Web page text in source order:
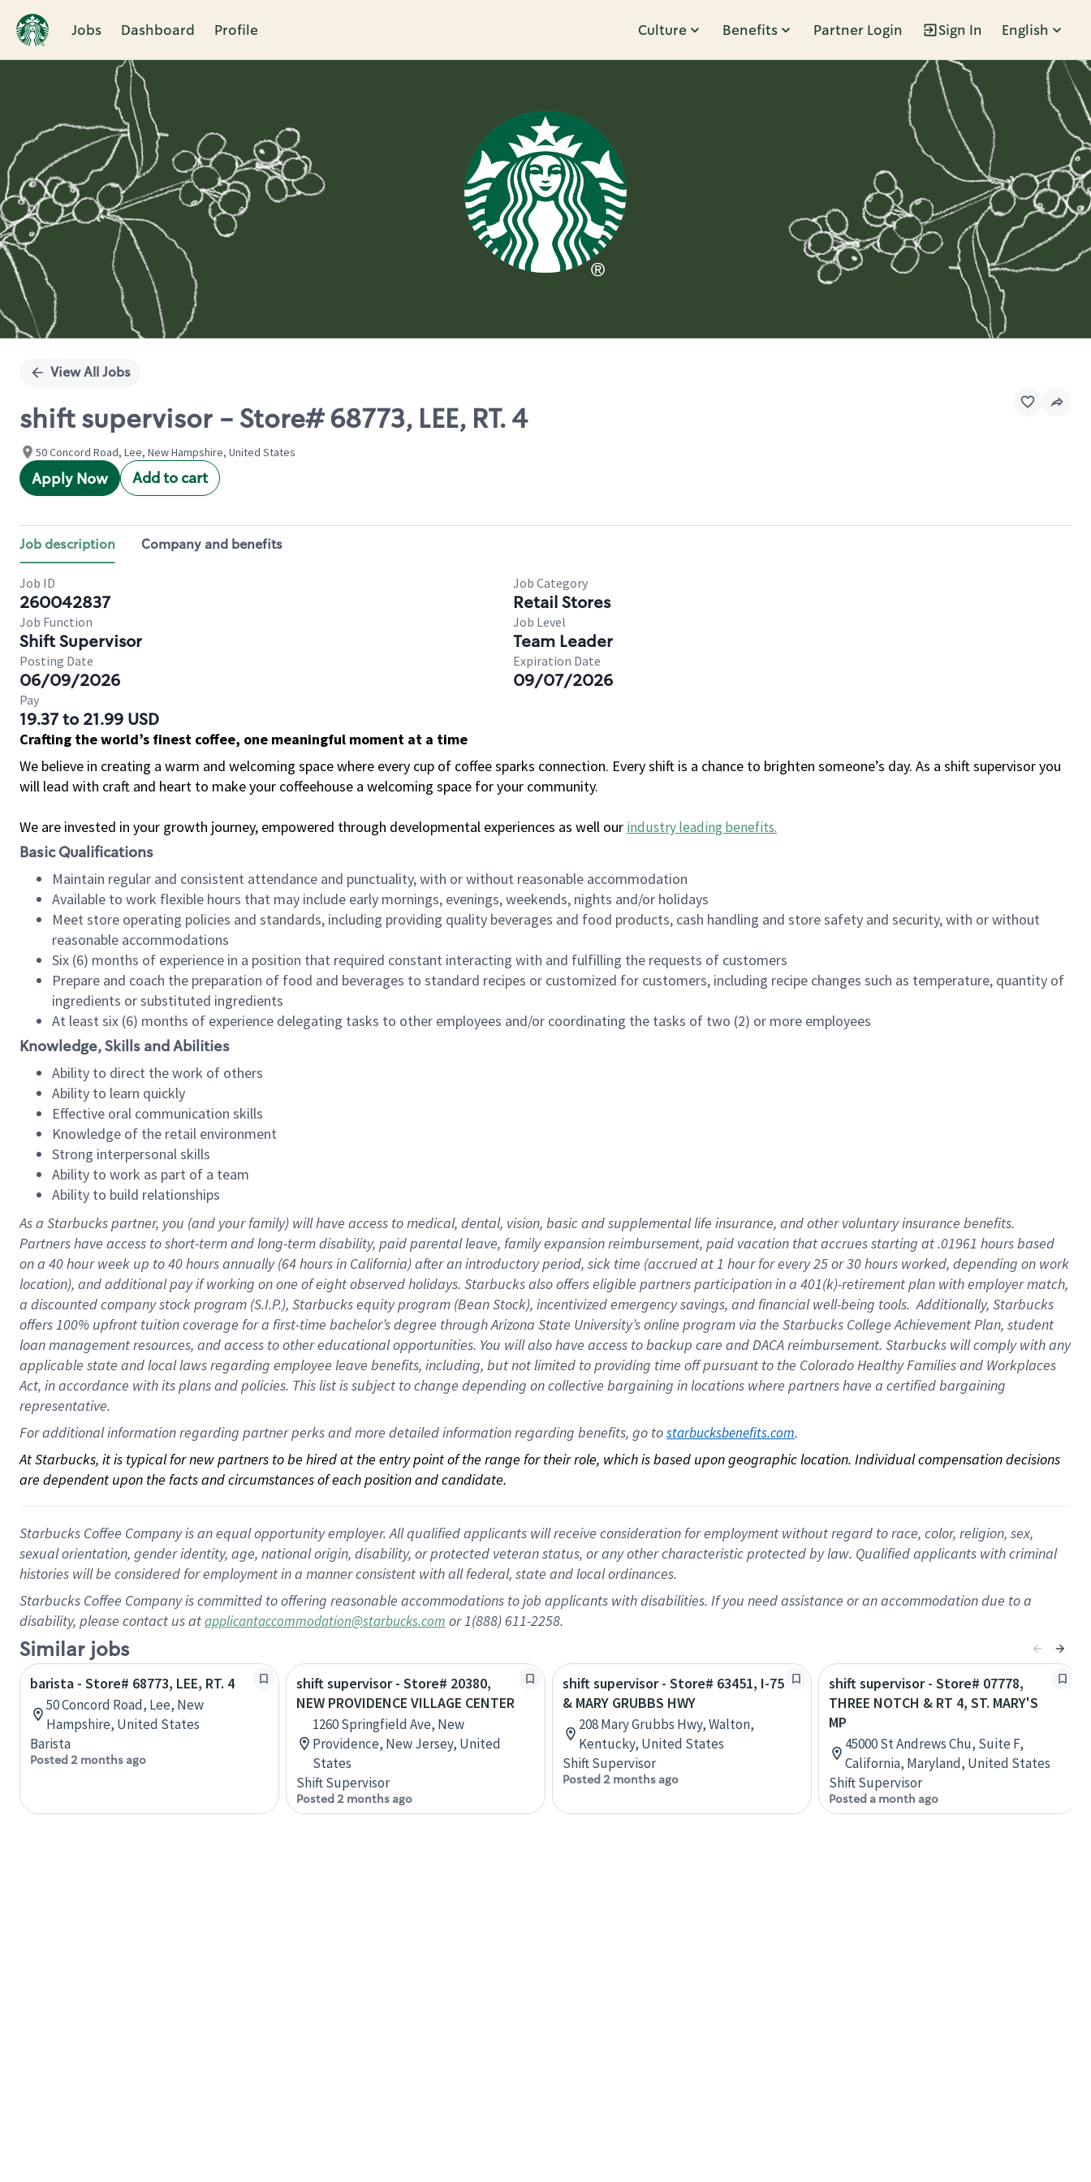
Jobs Dashboard Profile Culture Benefits Partner Login Sign In English
Single
View All Jobs
shift supervisor - Store# 68773, LEE, RT. 4
50 Concord Road, Lee, New Hampshire, United States
Apply Now Add to cart
Job description Company and benefits
Job ID
260042837
Job Category
Retail Stores
Job Function
Shift Supervisor
Job Level
Team Leader
Posting Date
06/09/2026
Expiration Date
09/07/2026
Pay
19.37 to 21.99 USD
Crafting the world’s finest coffee, one meaningful moment at a time
We believe in creating a warm and welcoming space where every cup of coffee sparks connection. Every shift is a chance to brighten someone’s day. As a shift supervisor you
will lead with craft and heart to make your coffeehouse a welcoming space for your community.
We are invested in your growth journey, empowered through developmental experiences as well our industry leading benefits.
Basic Qualifications
Maintain regular and consistent attendance and punctuality, with or without reasonable accommodation
Available to work flexible hours that may include early mornings, evenings, weekends, nights and/or holidays
Meet store operating policies and standards, including providing quality beverages and food products, cash handling and store safety and security, with or without
reasonable accommodations
Six (6) months of experience in a position that required constant interacting with and fulfilling the requests of customers
Prepare and coach the preparation of food and beverages to standard recipes or customized for customers, including recipe changes such as temperature, quantity of
ingredients or substituted ingredients
At least six (6) months of experience delegating tasks to other employees and/or coordinating the tasks of two (2) or more employees
Knowledge, Skills and Abilities
Ability to direct the work of others
Ability to learn quickly
Effective oral communication skills
Knowledge of the retail environment
Strong interpersonal skills
Ability to work as part of a team
Ability to build relationships
As a Starbuckspartner, you (and your family) will have access to medical, dental, vision, basicand supplementallife insurance, andother voluntary insurance benefits.
Partners have access toshort-term and long-term disability, paid parental leave, familyexpansionreimbursement, paid vacation thataccrues starting at .01961 hours based
on a 40 hourweek up to40 hoursannually (64 hoursin California)after an introductory period, sick time (accrued at1 hour for every25 or 30 hours worked, depending on work
location), andadditional payif working onone ofeightobservedholidays. Starbucks also offerseligible partnersparticipation in a 401(k)-retirementplan with employer match,
a discounted company stockprogram (S.I.P.), Starbucks equity program (Bean Stock), incentivizedemergency savings, and financial well-being tools.Additionally, Starbucks
offers100% upfront tuitioncoverage for a first-time bachelor’s degree through Arizona State University’s online program via the Starbucks College Achievement Plan, student
loan management resources, and access to other educationalopportunities. You will also have access to backup care andDACA reimbursement. Starbucks willcomply withany
applicable state and local lawsregarding employee leave benefits, including, but not limited to providing time offpursuant to the Colorado Healthy Families and Workplaces
Act, in accordance withitsplans andpolicies. This list is subject to change depending on collective bargaining in locations where partners have a certified bargaining
representative.
For additional information regarding partner perks and more detailed information regarding benefits, go to starbucksbenefits.com.
At Starbucks, it is typical for new partners to be hired at the entry point of the range for their role, which is based upon geographic location. Individual compensation decisions
are dependent upon the facts and circumstances of each position and candidate.
Starbucks Coffee Company is an equal opportunity employer. All qualified applicants will receive consideration for employment without regard to race, color, religion, sex,
sexual orientation, gender identity, age, national origin, disability, or protected veteran status, or any other characteristic protected by law. Qualified applicants with criminal
histories will be considered for employment in a manner consistent with all federal, state and local ordinances.
Starbucks Coffee Company is committed to offering reasonable accommodations to job applicants with disabilities. If you need assistance or an accommodation due to a
disability, please contact us atapplicantaccommodation@starbucks.com or 1(888) 611-2258.
Similar jobs
barista - Store# 68773, LEE, RT. 4
50 Concord Road, Lee, New
Hampshire, United States
Barista
Posted 2 months ago
shift supervisor - Store# 20380,
NEW PROVIDENCE VILLAGE CENTER
1260 Springfield Ave, New
Providence, New Jersey, United
States
Shift Supervisor
Posted 2 months ago
shift supervisor - Store# 63451, I-75
& MARY GRUBBS HWY
208 Mary Grubbs Hwy, Walton,
Kentucky, United States
Shift Supervisor
Posted 2 months ago
shift supervisor - Store# 07778,
THREE NOTCH & RT 4, ST. MARY'S
MP
45000 St Andrews Chu, Suite F,
California, Maryland, United States
Shift Supervisor
Posted a month ago